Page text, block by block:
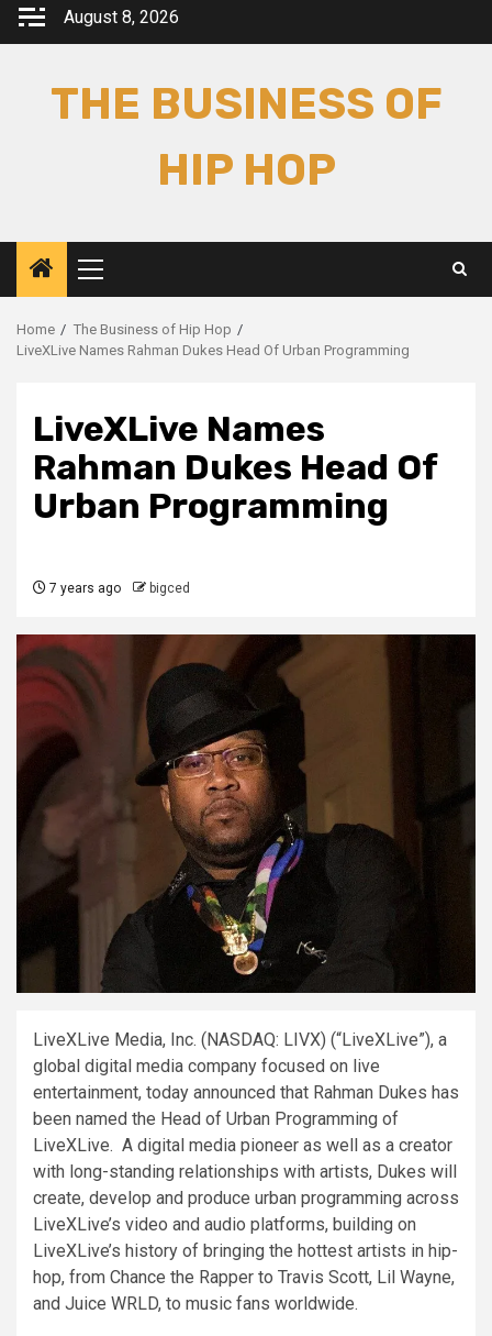
Skip
August 8, 2026
THE BUSINESS OF
HIP HOP
Primary
Menu
Home
The Business of Hip Hop
LiveXLive Names Rahman Dukes Head Of Urban Programming
LiveXLive Names
Rahman Dukes Head Of
Urban Programming
7 years ago bigced
LiveXLive Media, Inc. (NASDAQ: LIVX) (“LiveXLive”), a
global digital media company focused on live
entertainment, today announced that Rahman Dukes has
been named the Head of Urban Programming of
LiveXLive. A digital media pioneer as well as a creator
with long-standing relationships with artists, Dukes will
create, develop and produce urban programming across
LiveXLive’s video and audio platforms, building on
LiveXLive’s history of bringing the hottest artists in hip-
hop, from Chance the Rapper to Travis Scott, Lil Wayne,
and Juice WRLD, to music fans worldwide.